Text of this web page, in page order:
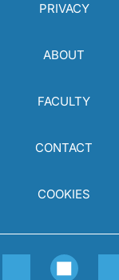
PRIVACY
ABOUT
FACULTY
CONTACT
COOKIES